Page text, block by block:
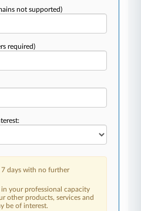
not supported)
required)
7 days with no further
your professional capacity
other products, services and
be of interest.